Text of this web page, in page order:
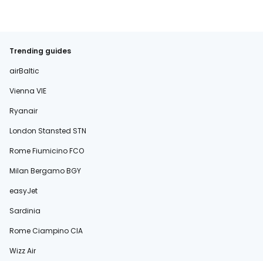
Trending guides
airBaltic
Vienna VIE
Ryanair
London Stansted STN
Rome Fiumicino FCO
Milan Bergamo BGY
easyJet
Sardinia
Rome Ciampino CIA
Wizz Air